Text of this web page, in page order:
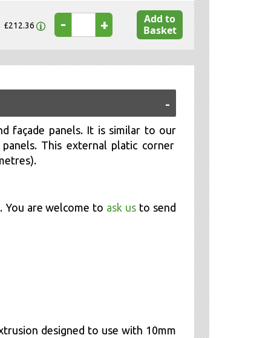
£212.36 - +
Add to
Basket
façade panels. It is similar to our
This external platic corner
You are welcome to ask us to send
designed to use with 10mm